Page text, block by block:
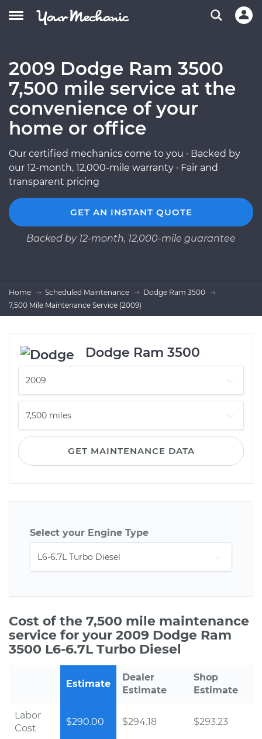
2009 Dodge Ram 3500
7,500 mile service at the
convenience of your
home or office
Our certified mechanics come to you · Backed by
our 12-month, 12,000-mile warranty · Fair and
transparent pricing
GET AN INSTANT QUOTE
Backed by 12-month, 12,000-mile guarantee
Home Scheduled Maintenance
Dodge Ram 3500
7,500 Mile Maintenance Service (2009)
Dodge Ram 3500
GET MAINTENANCE DATA
Select your Engine Type
Cost of the 7,500 mile maintenance
service for your 2009 Dodge Ram
3500 L6-6.7L Turbo Diesel
Estimate
Dealer
Estimate
Shop
Estimate
Labor
Cost
$290.00 $294.18 $293.23